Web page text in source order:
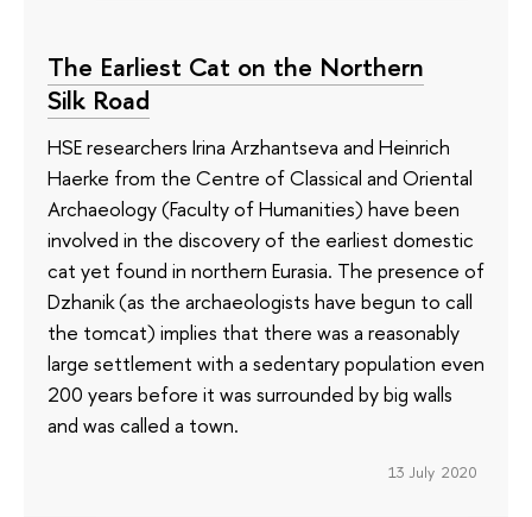
The Earliest Cat on the Northern
Silk Road
HSE researchers Irina Arzhantseva and Heinrich
Haerke from the Centre of Classical and Oriental
Archaeology (Faculty of Humanities) have been
involved in the discovery of the earliest domestic
cat yet found in northern Eurasia. The presence of
Dzhanik (as the archaeologists have begun to call
the tomcat) implies that there was a reasonably
large settlement with a sedentary population even
200 years before it was surrounded by big walls
and was called a town.
13 July 2020